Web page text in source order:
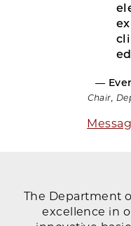
—
Chair,
The Department
excellence in